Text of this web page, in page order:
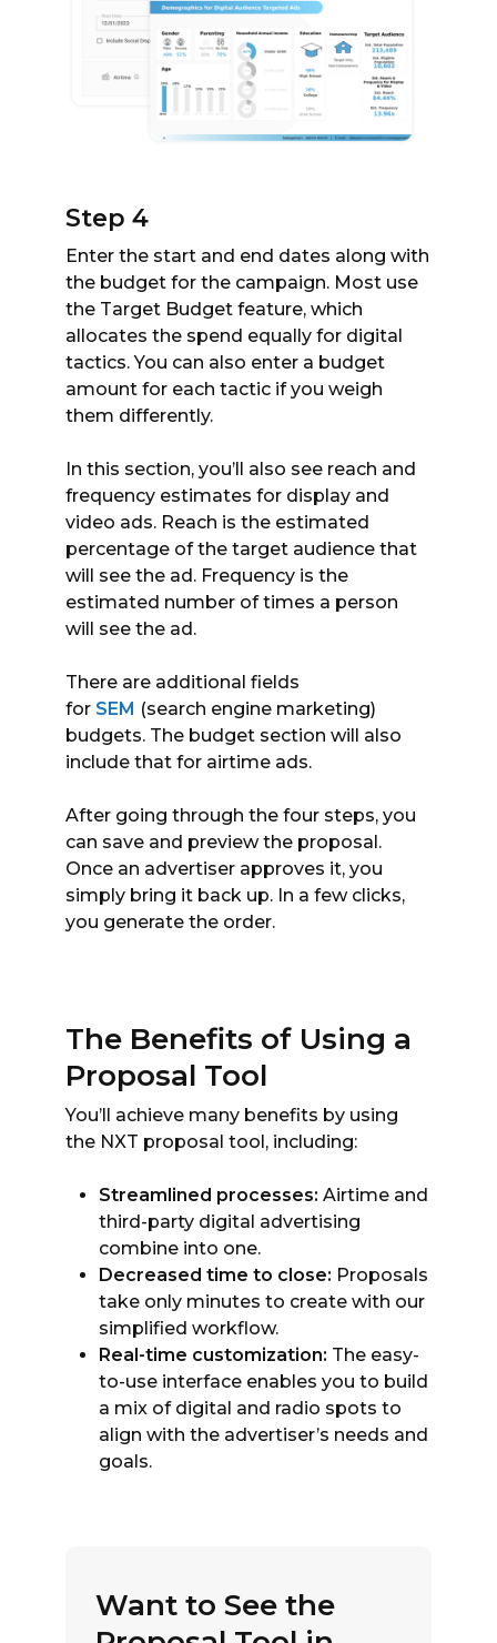
Step 4
Enter the start and end dates along with
the budget for the campaign. Most use
the Target Budget feature, which
allocates the spend equally for digital
tactics. You can also enter a budget
amount for each tactic if you weigh
them differently.
In this section, you’ll also see reach and
frequency estimates for display and
video ads. Reach is the estimated
percentage of the target audience that
will see the ad. Frequency is the
estimated number of times a person
will see the ad.
There are additional fields
for SEM (search engine marketing)
budgets. The budget section will also
include that for airtime ads.
After going through the four steps, you
can save and preview the proposal.
Once an advertiser approves it, you
simply bring it back up. In a few clicks,
you generate the order.
The Benefits of Using a
Proposal Tool
You’ll achieve many benefits by using
the NXT proposal tool, including:
Streamlined processes: Airtime and
third-party digital advertising
combine into one.
Decreased time to close: Proposals
take only minutes to create with our
simplified workflow.
Real-time customization: The easy-
to-use interface enables you to build
a mix of digital and radio spots to
align with the advertiser’s needs and
goals.
Want to See the